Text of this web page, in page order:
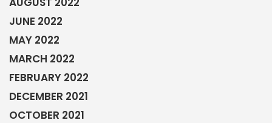
JUNE 2022
MAY 2022
MARCH 2022
FEBRUARY 2022
DECEMBER 2021
OCTOBER 2021